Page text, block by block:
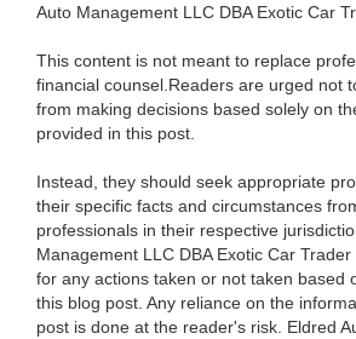
Auto Management LLC DBA Exotic Car
This content is not meant to replace
financial counsel.Readers are urged not
from making decisions based solely on
provided in this post.
Instead, they should seek appropriate
their specific facts and circumstances
professionals in their respective
Management LLC DBA Exotic Car
for any actions taken or not taken based
this blog post. Any reliance on the
post is done at the reader's risk. Eldred